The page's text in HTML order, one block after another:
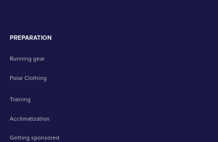
PREPARATION
Running gear
Polar Clothing
Training
Acclimatization
Getting sponsored